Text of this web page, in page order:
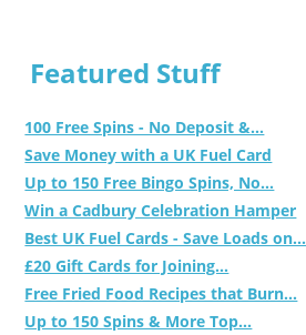
Featured Stuff
100 Free Spins - No Deposit &...
Save Money with a UK Fuel Card
Up to 150 Free Bingo Spins, No...
Win a Cadbury Celebration Hamper
Best UK Fuel Cards - Save Loads on...
£20 Gift Cards for Joining...
Free Fried Food Recipes that Burn...
Up to 150 Spins & More Top...